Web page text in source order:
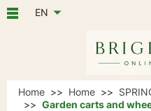
EN
Home Home
Garden carts and